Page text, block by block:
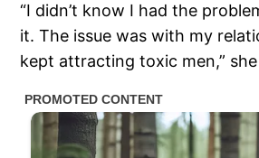
“I didn’t know I had the
it. The issue was with my
kept attracting toxic men,”